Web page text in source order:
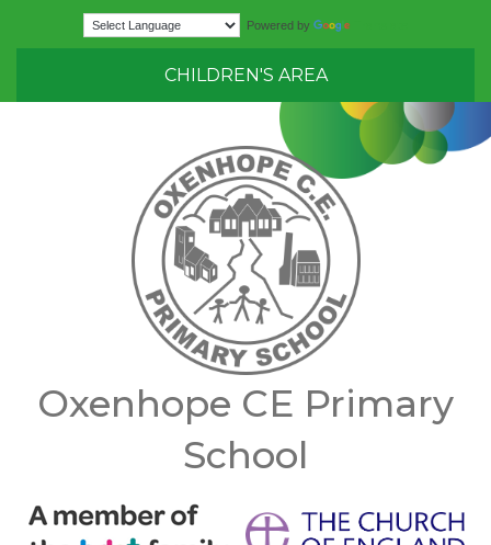
Powered by
CHILDREN'S AREA
Oxenhope CE Primary
School